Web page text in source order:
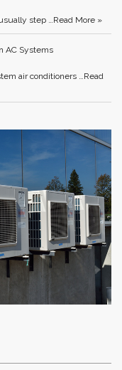
step … Read More »
AC Systems
air conditioners … Read